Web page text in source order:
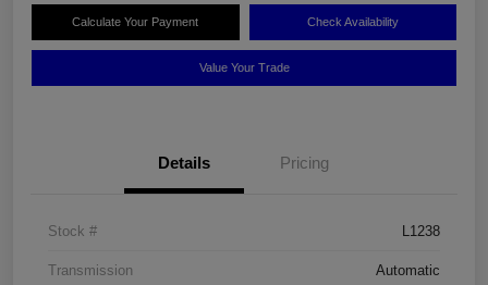
Calculate Your Payment Check Availability
Value Your Trade
Details Pricing
Stock # L1238
Transmission Automatic